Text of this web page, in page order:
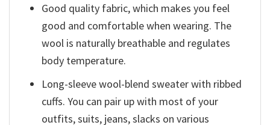
Good quality fabric, which makes you feel
good and comfortable when wearing. The
wool is naturally breathable and regulates
body temperature.
Long-sleeve wool-blend sweater with ribbed
cuffs. You can pair up with most of your
outfits, suits, jeans, slacks on various